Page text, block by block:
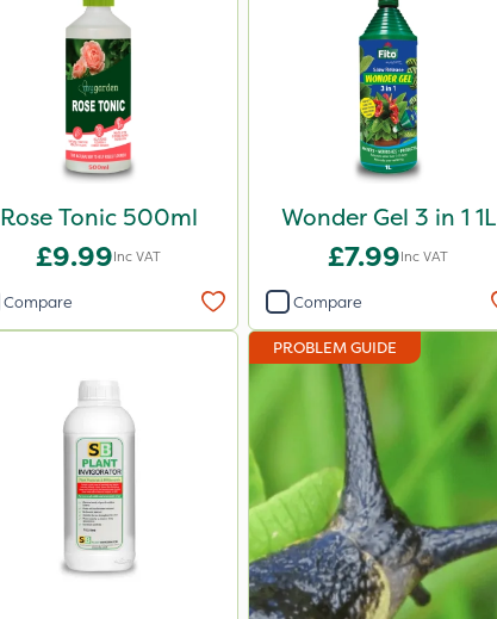
Rose Tonic 500ml
£9.99Inc VAT
Compare
Wonder Gel 3 in 1 1L
£7.99Inc VAT
Compare
PROBLEM GUIDE